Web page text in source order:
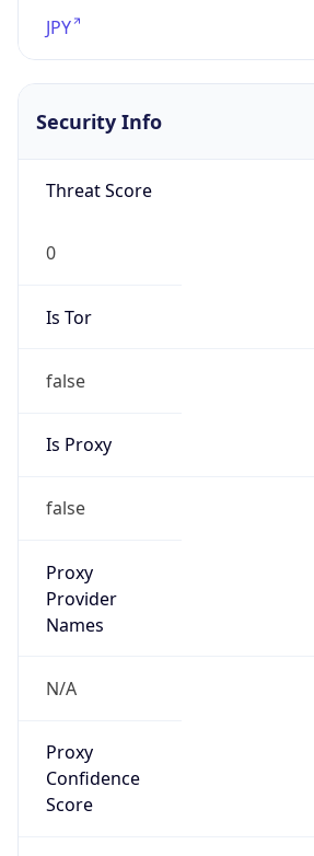
JPY
Security Info
Threat Score
0
Is Tor
false
Is Proxy
false
Proxy
Provider
Names
N/A
Proxy
Confidence
Score